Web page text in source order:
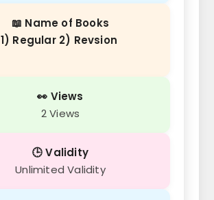
📖 Name of Books
1) Regular 2) Revsion
👀 Views
2 Views
🕒 Validity
Unlimited Validity